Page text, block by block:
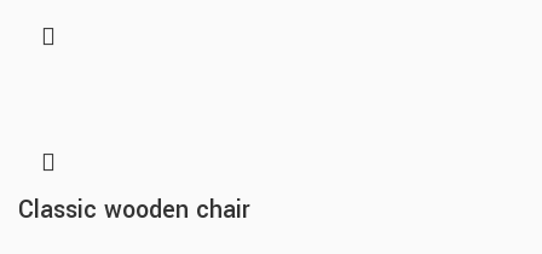
Classic wooden chair